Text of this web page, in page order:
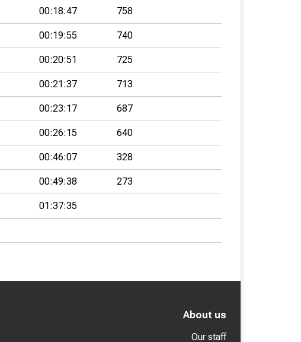
00:18:47 758
00:19:55 740
00:20:51 725
00:21:37 713
00:23:17 687
00:26:15 640
00:46:07 328
00:49:38 273
01:37:35
About us
Our staff